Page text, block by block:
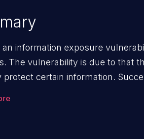
an information exposure
The vulnerability is due to that
protect certain information.